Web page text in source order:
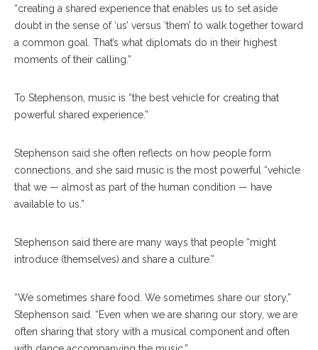
“creating a shared experience that enables us to set aside
doubt in the sense of ‘us’ versus ‘them’ to walk together toward
a common goal. That’s what diplomats do in their highest
moments of their calling.”
To Stephenson, music is “the best vehicle for creating that
powerful shared experience.”
Stephenson said she often reflects on how people form
connections, and she said music is the most powerful “vehicle
that we — almost as part of the human condition — have
available to us.”
Stephenson said there are many ways that people “might
introduce (themselves) and share a culture.”
“We sometimes share food. We sometimes share our story,”
Stephenson said. “Even when we are sharing our story, we are
often sharing that story with a musical component and often